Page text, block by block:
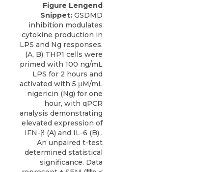
Figure Lengend
Snippet: GSDMD
inhibition modulates
cytokine production in
LPS and Ng responses.
(A, B) THP1 cells were
primed with 100 ng/mL
LPS for 2 hours and
activated with 5 μM/mL
nigericin (Ng) for one
hour, with qPCR
analysis demonstrating
elevated expression of
IFN-β (A) and IL-6 (B) .
An unpaired t-test
determined statistical
significance. Data